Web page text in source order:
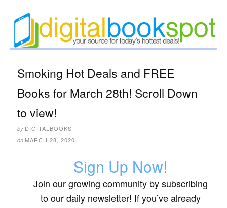
Smoking Hot Deals and FREE
Books for March 28th! Scroll Down
to view!
by DIGITALBOOKS
on MARCH 28, 2020
Sign Up Now!
Join our growing community by subscribing
to our daily newsletter! If you’ve already